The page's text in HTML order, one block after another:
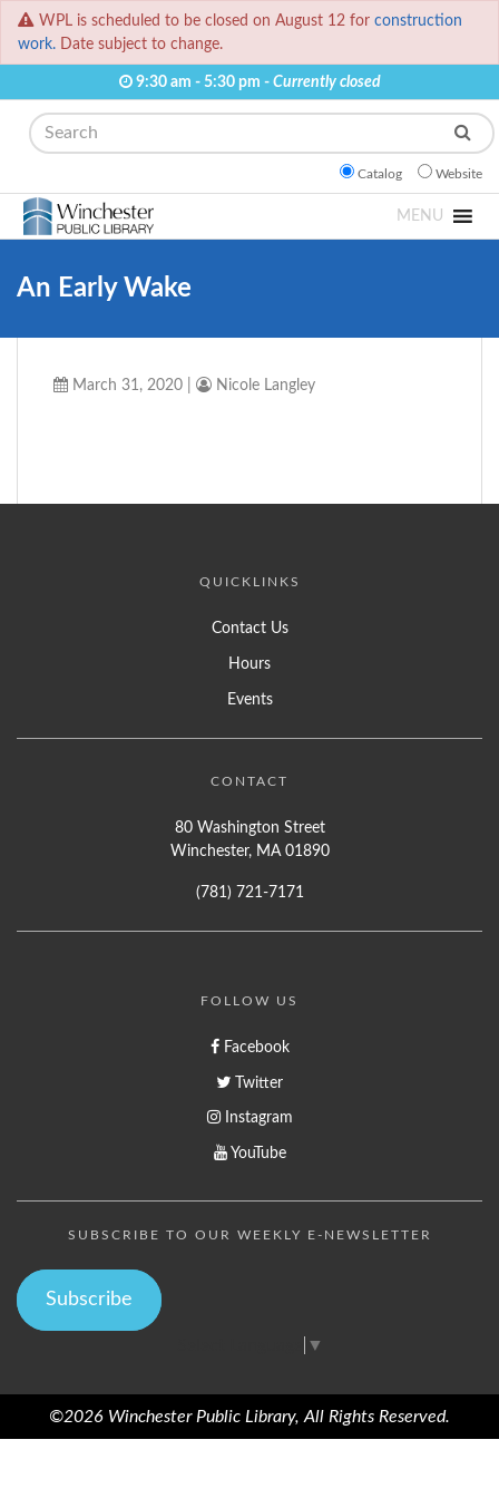
WPL is scheduled to be closed on August 12 for construction
work. Date subject to change.
9:30 am - 5:30 pm - Currently closed
Search
Catalog Website
MENU
An Early Wake
March 31, 2020 Nicole Langley
QUICKLINKS
Contact Us
Hours
Events
CONTACT
80 Washington Street
Winchester, MA 01890
(781) 721-7171
FOLLOW US
Facebook
Twitter
Instagram
YouTube
SUBSCRIBE TO OUR WEEKLY E-NEWSLETTER
Subscribe
▼
©2026 Winchester Public Library, All Rights Reserved.